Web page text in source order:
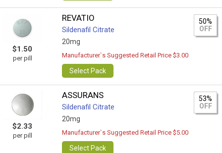
$1.50
per pill
REVATIO
Sildenafil Citrate
20mg
50%
OFF
Manufacturer`s Suggested Retail Price $3.00
Select Pack
$2.33
per pill
ASSURANS
Sildenafil Citrate
20mg
53%
OFF
Manufacturer`s Suggested Retail Price $5.00
Select Pack